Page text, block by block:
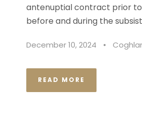
antenuptial contract prior
before and during the
December 10, 2024 •
READ MORE